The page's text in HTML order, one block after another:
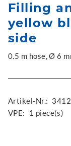
Filling
yellow
side
0.5 m hose, Ø 6
Artikel-Nr.:
VPE:
1 piece(s)